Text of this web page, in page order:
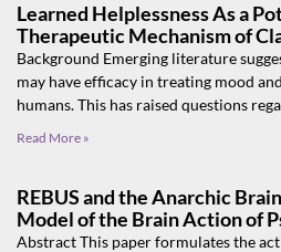
Learned Helplessness As a
Therapeutic Mechanism of
Background Emerging literature
may have efficacy in treating mood
humans. This has raised questions
Read More »
REBUS and the Anarchic
Model of the Brain Action of
Abstract This paper formulates the